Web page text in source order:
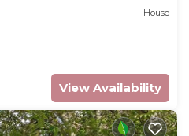
House
View Availability